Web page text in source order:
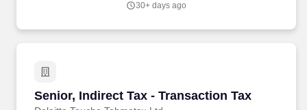
risk management, specialized services including research and
30+ days ago
Senior, Indirect Tax - Transaction Tax
Senior, Indirect Tax - Transaction Tax